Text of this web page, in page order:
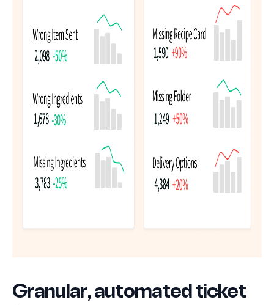
Granular, automated ticket